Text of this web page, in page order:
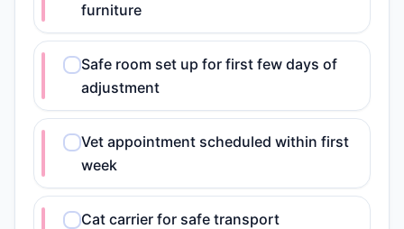
furniture
Safe room set up for first few days of
adjustment
Vet appointment scheduled within first
week
Cat carrier for safe transport